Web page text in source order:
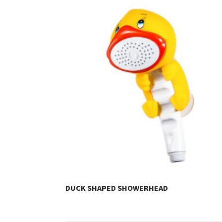
DUCK SHAPED SHOWERHEAD